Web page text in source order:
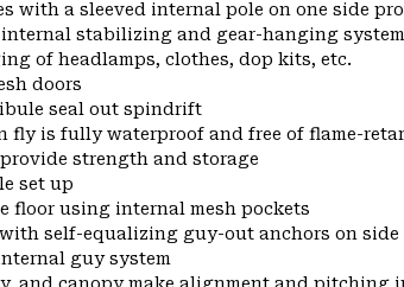
with a sleeved internal pole on one side
stabilizing and gear-hanging
of headlamps, clothes, dop kits, etc.
doors
seal out spindrift
is fully waterproof and free of flame-
strength and storage
set up
floor using internal mesh pockets
self-equalizing guy-out anchors on side
guy system